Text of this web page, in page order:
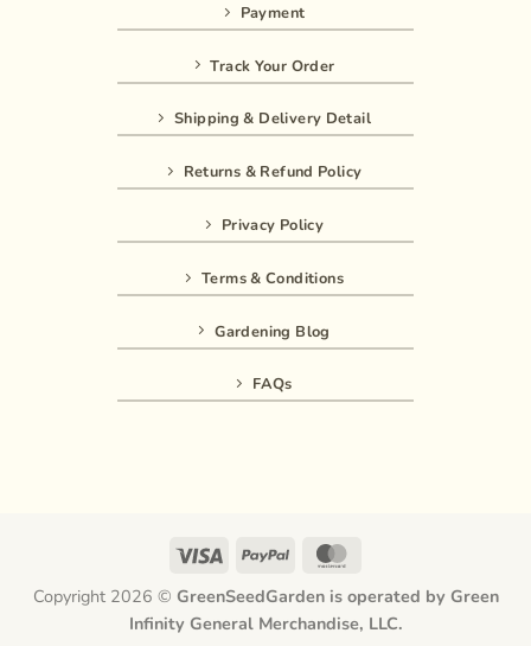
Payment
Track Your Order
Shipping & Delivery Detail
Returns & Refund Policy
Privacy Policy
Terms & Conditions
Gardening Blog
FAQs
Visa PayPal
Copyright 2026 © GreenSeedGarden is operated by Green
Infinity General Merchandise, LLC.